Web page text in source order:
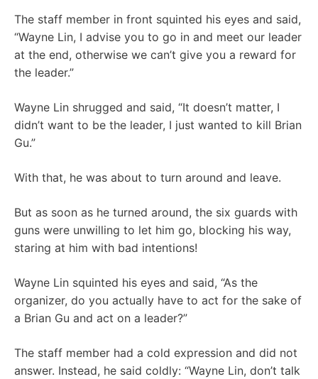
The staff member in front squinted his eyes and said,
“Wayne Lin, I advise you to go in and meet our leader
at the end, otherwise we can’t give you a reward for
the leader.”
Wayne Lin shrugged and said, “It doesn’t matter, I
didn’t want to be the leader, I just wanted to kill Brian
Gu.”
With that, he was about to turn around and leave.
But as soon as he turned around, the six guards with
guns were unwilling to let him go, blocking his way,
staring at him with bad intentions!
Wayne Lin squinted his eyes and said, “As the
organizer, do you actually have to act for the sake of
a Brian Gu and act on a leader?”
The staff member had a cold expression and did not
answer. Instead, he said coldly: “Wayne Lin, don’t talk